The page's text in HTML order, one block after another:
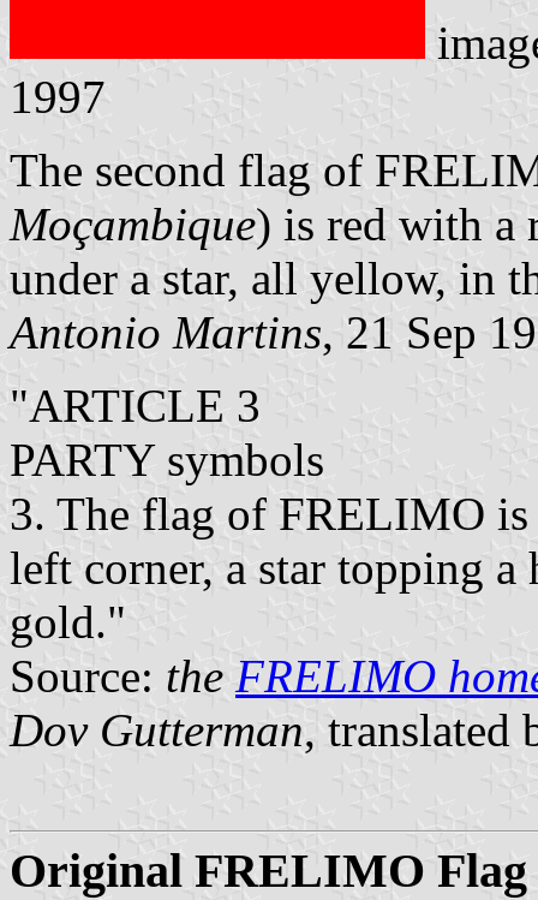
1997
The second flag of
Moçambique) is red with a
under a star, all yellow, in
Antonio Martins, 21 Sep
"ARTICLE 3
PARTY symbols
3. The flag of FRELIMO is
left corner, a star topping a
gold."
Source: the FRELIMO
Dov Gutterman, translated
Original FRELIMO Flag